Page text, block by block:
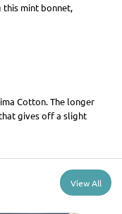
this mint bonnet,
Cotton. The longer
gives off a slight
View All